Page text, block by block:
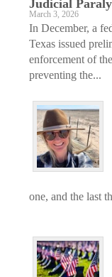
Judicial
March 3, 2026
In December, a
Texas issued
enforcement of
preventing the...
one, and the last